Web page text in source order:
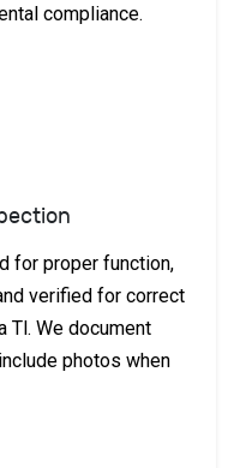
compliance.
for proper function,
verified for correct
Tl. We document
photos when